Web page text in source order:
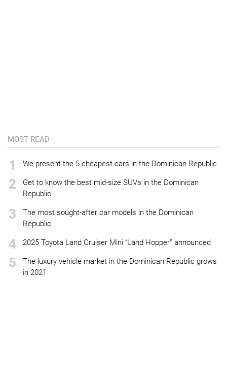
MOST READ
1 We present the 5 cheapest cars in the Dominican Republic
2
Get to know the best mid-size SUVs in the Dominican
Republic
3
The most sought-after car models in the Dominican
Republic
4 2025 Toyota Land Cruiser Mini “Land Hopper” announced
5
The luxury vehicle market in the Dominican Republic grows
in 2021